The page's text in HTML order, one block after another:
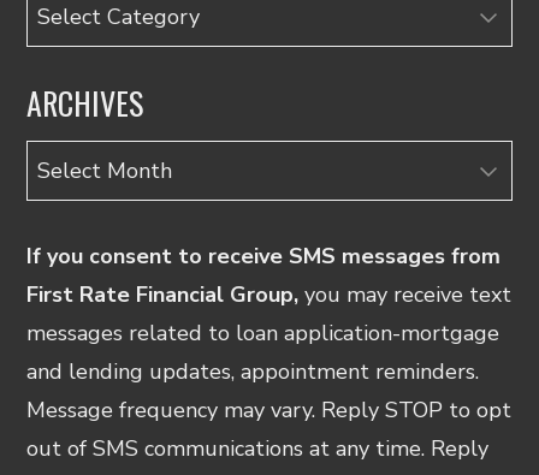
ARCHIVES
Archives
If you consent to receive SMS messages from
First Rate Financial Group, you may receive text
messages related to loan application-mortgage
and lending updates, appointment reminders.
Message frequency may vary. Reply STOP to opt
out of SMS communications at any time. Reply